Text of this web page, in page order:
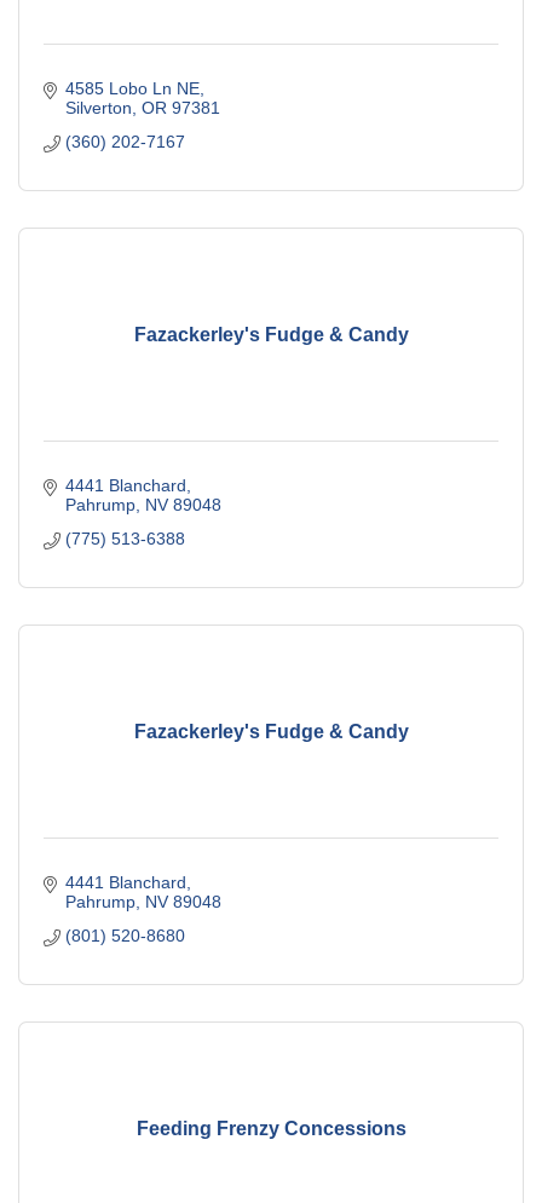
4585 Lobo Ln NE
Silverton OR 97381
(360) 202-7167
Fazackerley's Fudge & Candy
4441 Blanchard
Pahrump NV 89048
(775) 513-6388
Fazackerley's Fudge & Candy
4441 Blanchard
Pahrump NV 89048
(801) 520-8680
Feeding Frenzy Concessions